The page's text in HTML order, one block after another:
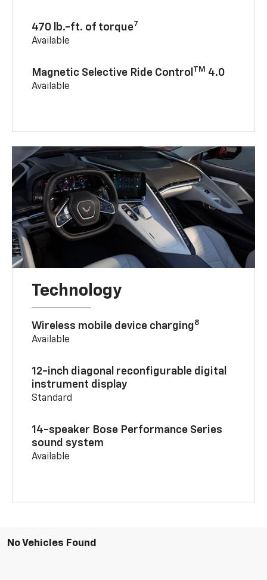
470 lb.-ft. of torque7
Available
Magnetic Selective Ride Control TM 4.0
Available
Technology
Wireless mobile device charging8
Available
12-inch diagonal reconfigurable digital
instrument display
Standard
14-speaker Bose Performance Series
sound system
Available
No Vehicles Found